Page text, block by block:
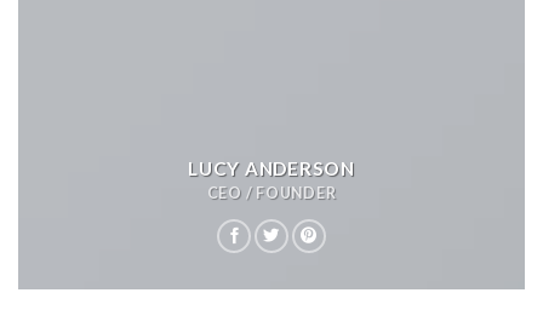
LUCY ANDERSON
CEO / FOUNDER